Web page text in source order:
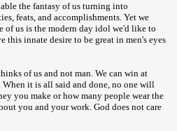
the fantasy of us turning into
feats, and accomplishments. Yet we
of us is the modern day idol we'd like to
innate desire to be great in men's eyes
of us and not man. We can win at
it is all said and done, no one will
you make or how many people wear the
you and your work. God does not care